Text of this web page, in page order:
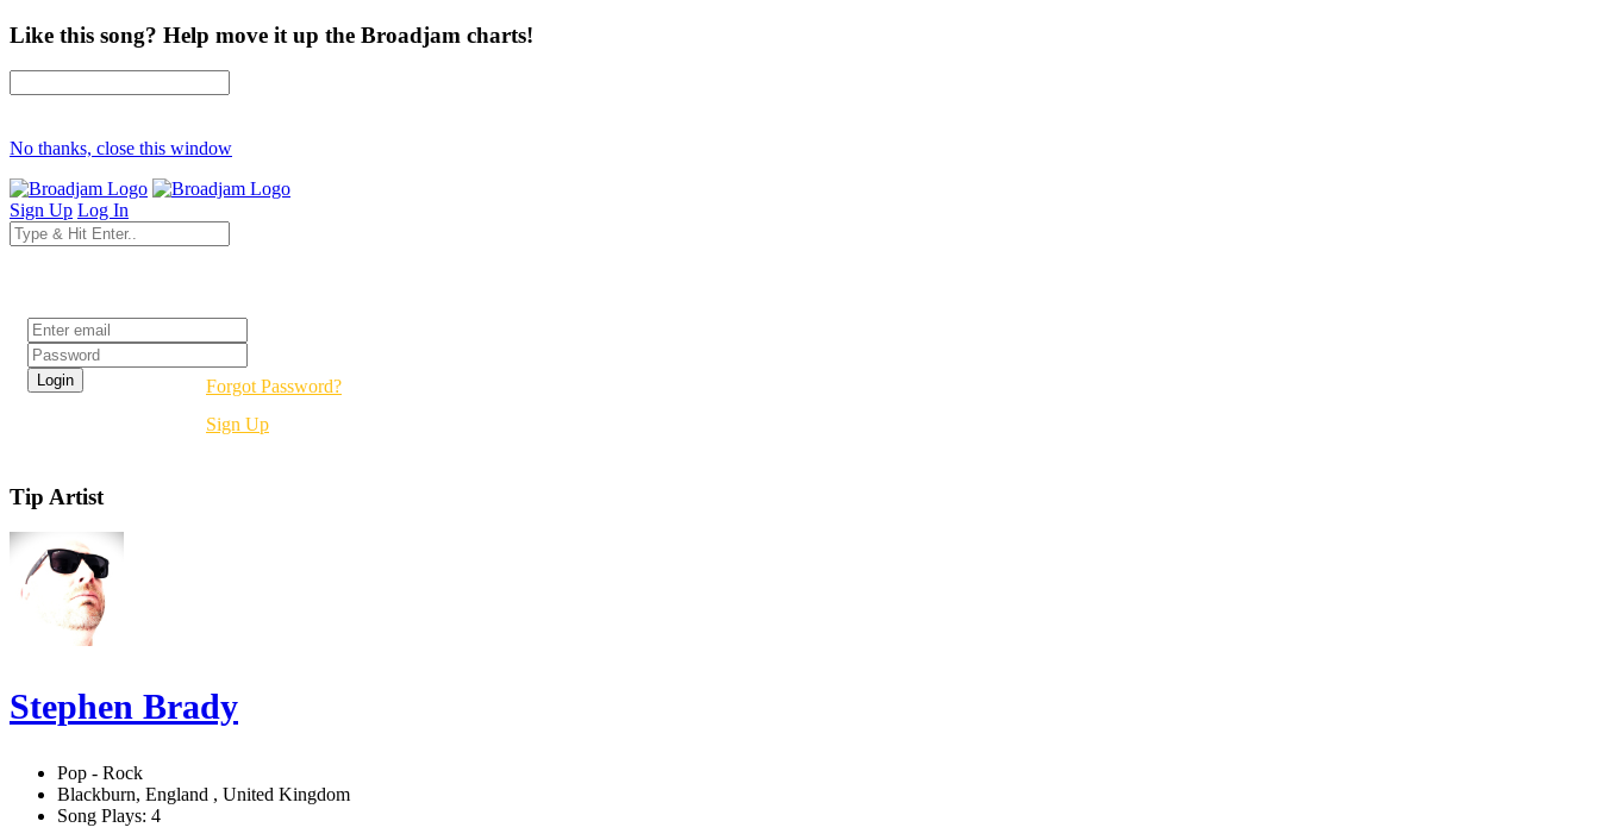
Like this song? Help move it up the Broadjam charts!
No thanks, close this window
Sign Up Log In
Forgot Password?
Sign Up
Tip Artist
Stephen Brady
Pop - Rock
Blackburn, England , United Kingdom
Song Plays: 4